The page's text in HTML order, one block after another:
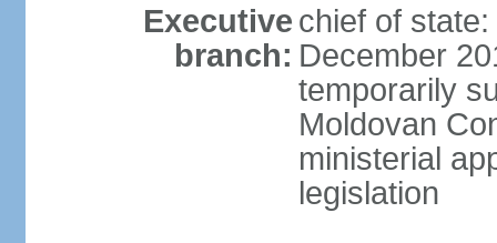
Executive
branch:
chief of
December
temporarily
Moldovan
ministerial
legislation